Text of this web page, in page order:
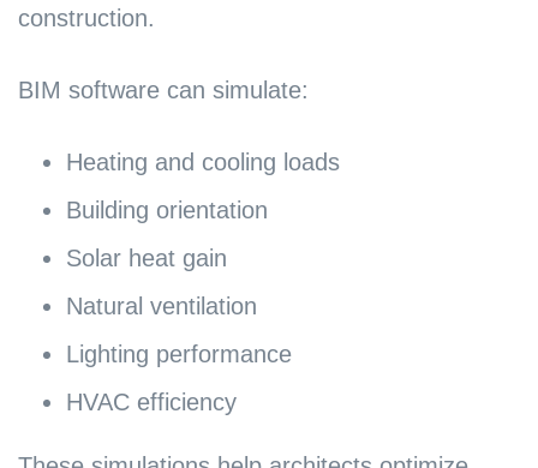
construction.
BIM software can simulate:
Heating and cooling loads
Building orientation
Solar heat gain
Natural ventilation
Lighting performance
HVAC efficiency